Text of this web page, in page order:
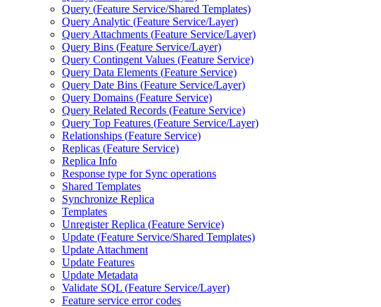
Query (Feature Service/Shared Templates)
Query Analytic (Feature Service/Layer)
Query Attachments (Feature Service/Layer)
Query Bins (Feature Service/Layer)
Query Contingent Values (Feature Service)
Query Data Elements (Feature Service)
Query Date Bins (Feature Service/Layer)
Query Domains (Feature Service)
Query Related Records (Feature Service)
Query Top Features (Feature Service/Layer)
Relationships (Feature Service)
Replicas (Feature Service)
Replica Info
Response type for Sync operations
Shared Templates
Synchronize Replica
Templates
Unregister Replica (Feature Service)
Update (Feature Service/Shared Templates)
Update Attachment
Update Features
Update Metadata
Validate SQL (Feature Service/Layer)
Feature service error codes